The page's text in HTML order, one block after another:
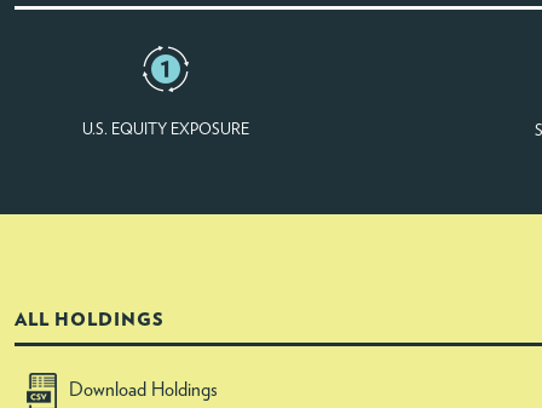
U.S. EQUITY EXPOSURE
ALL HOLDINGS
Download Holdings